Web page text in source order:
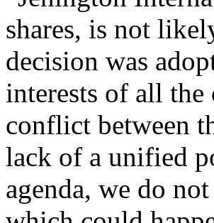
shares, is not
decision was
interests of all the
conflict between
lack of a unified
agenda, we do